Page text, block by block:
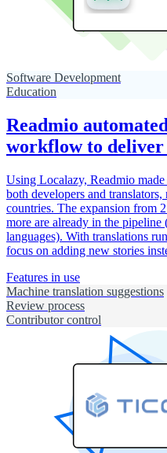
Software Development
Education
Readmio
workflow to
Using Localazy, Readmio
both developers and
countries. The expansion from
more are already in the
languages). With translations
focus on adding new stories
Features in use
Machine translation suggestions
Review process
Contributor control